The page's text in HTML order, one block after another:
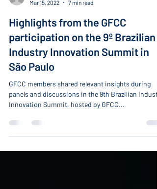
-
Mar 15, 2022
7 min read
Highlights from the GFCC
participation on the 9º Brazilian
Industry Innovation Summit in
São Paulo
panels and discussions in the 9th Brazilian
Innovation Summit, hosted by GFCC...